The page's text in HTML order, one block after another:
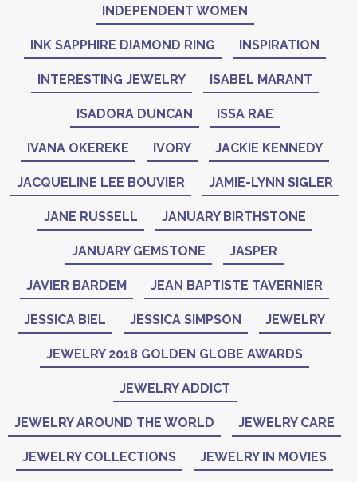
INDEPENDENT WOMEN
INK SAPPHIRE DIAMOND RING INSPIRATION
INTERESTING JEWELRY ISABEL MARANT
ISADORA DUNCAN ISSA RAE
IVANA OKEREKE IVORY JACKIE KENNEDY
JACQUELINE LEE BOUVIER JAMIE-LYNN SIGLER
JANE RUSSELL JANUARY BIRTHSTONE
JANUARY GEMSTONE JASPER
JAVIER BARDEM JEAN BAPTISTE TAVERNIER
JESSICA BIEL JESSICA SIMPSON JEWELRY
JEWELRY 2018 GOLDEN GLOBE AWARDS
JEWELRY ADDICT
JEWELRY AROUND THE WORLD JEWELRY CARE
JEWELRY COLLECTIONS JEWELRY IN MOVIES